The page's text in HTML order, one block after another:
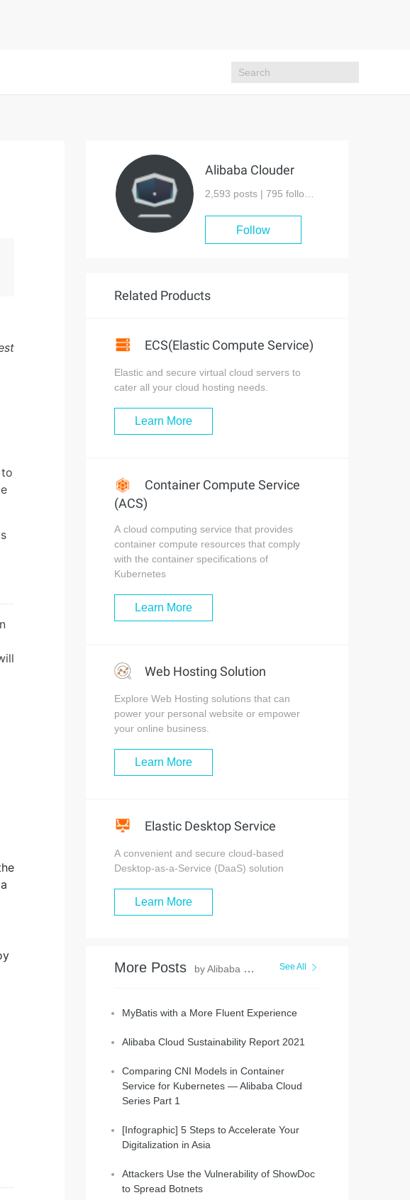
Alibaba Clouder
2,593 posts | 795 followers
Follow
Related Products
ECS(Elastic Compute Service)
Elastic and secure virtual cloud servers to
cater all your cloud hosting needs.
Learn More
Container Compute Service
(ACS)
A cloud computing service that provides
container compute resources that comply
with the container specifications of
Kubernetes
Learn More
Web Hosting Solution
Explore Web Hosting solutions that can
power your personal website or empower
your online business.
Learn More
Elastic Desktop Service
A convenient and secure cloud-based
Desktop-as-a-Service (DaaS) solution
Learn More
More Posts by Alibaba Clouder See All
MyBatis with a More Fluent Experience
Alibaba Cloud Sustainability Report 2021
Comparing CNI Models in Container
Service for Kubernetes — Alibaba Cloud
Series Part 1
[Infographic] 5 Steps to Accelerate Your
Digitalization in Asia
Attackers Use the Vulnerability of ShowDoc
to Spread Botnets